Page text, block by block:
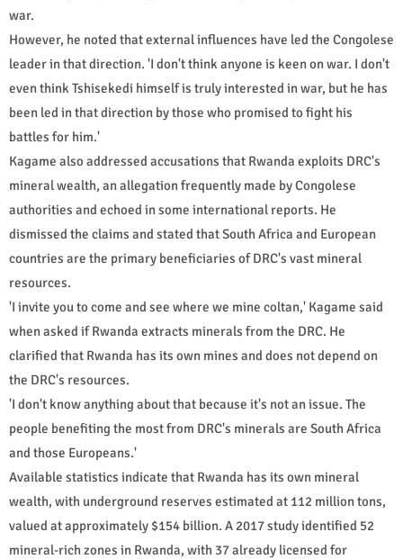
war.
However, he noted that external influences have led the Congolese
leader in that direction. 'I don't think anyone is keen on war. I don't
even think Tshisekedi himself is truly interested in war, but he has
been led in that direction by those who promised to fight his
battles for him.'
Kagame also addressed accusations that Rwanda exploits DRC's
mineral wealth, an allegation frequently made by Congolese
authorities and echoed in some international reports. He
dismissed the claims and stated that South Africa and European
countries are the primary beneficiaries of DRC's vast mineral
resources.
'I invite you to come and see where we mine coltan,' Kagame said
when asked if Rwanda extracts minerals from the DRC. He
clarified that Rwanda has its own mines and does not depend on
the DRC's resources.
'I don't know anything about that because it's not an issue. The
people benefiting the most from DRC's minerals are South Africa
and those Europeans.'
Available statistics indicate that Rwanda has its own mineral
wealth, with underground reserves estimated at 112 million tons,
valued at approximately $154 billion. A 2017 study identified 52
mineral-rich zones in Rwanda, with 37 already licensed for